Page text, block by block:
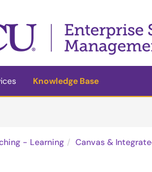
Knowledge Base
- Learning Canvas &